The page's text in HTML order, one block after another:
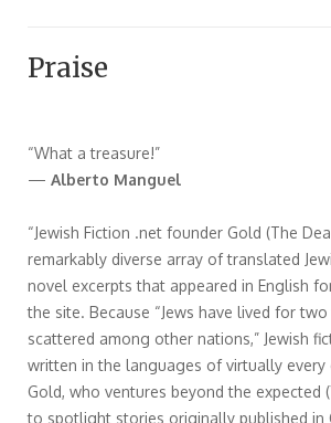
Praise
“What a treasure!”
— Alberto Manguel
“Jewish Fiction .net founder Gold (The
remarkably diverse array of translated
novel excerpts that appeared in English
the site. Because “Jews have lived for
scattered among other nations,” Jewish
written in the languages of virtually every
Gold, who ventures beyond the expected
to spotlight stories originally published in